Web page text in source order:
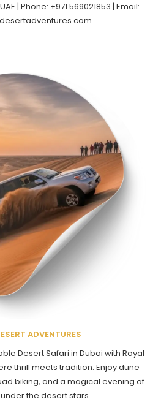
| Phone: +971 569021853 | Email:
ADVENTURES
Desert Safari in Dubai with Royal
thrill meets tradition. Enjoy dune
biking, and a magical evening of
the desert stars.